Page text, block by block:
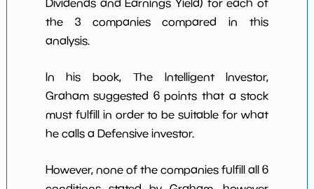
Dividends and Earnings Yield) for each of
the 3 companies compared in this
analysis.
In his book, The Intelligent Investor,
Graham suggested 6 points that a stock
must fulfill in order to be suitable for what
he calls a Defensive investor.
However, none of the companies fulfill all 6